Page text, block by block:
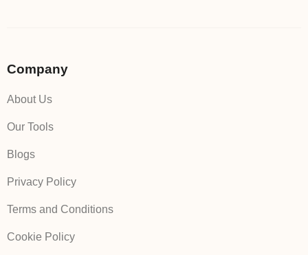
Company
About Us
Our Tools
Blogs
Privacy Policy
Terms and Conditions
Cookie Policy